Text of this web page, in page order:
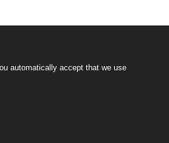
automatically accept that we use